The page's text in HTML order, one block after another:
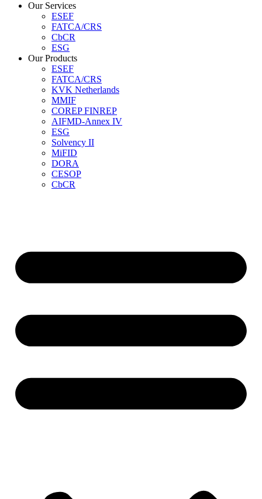
Our Services
ESEF
FATCA/CRS
CbCR
ESG
Our Products
ESEF
FATCA/CRS
KVK Netherlands
MMIF
COREP FINREP
AIFMD-Annex IV
ESG
Solvency II
MiFID
DORA
CESOP
CbCR